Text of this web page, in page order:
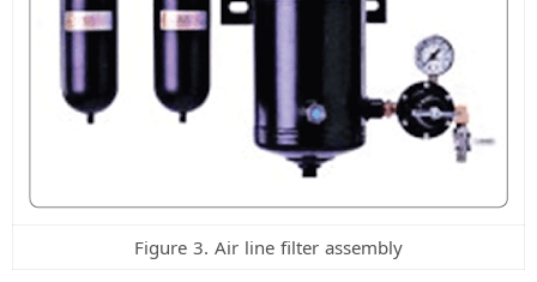
Figure 3. Air line filter assembly